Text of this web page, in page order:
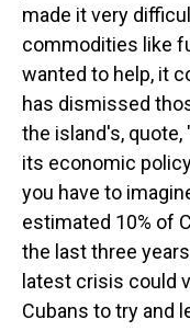
made it very
commodities like
wanted to help, it
has dismissed
the island's,
its economic
you have to
estimated 10% of
the last three
latest crisis could
Cubans to try and